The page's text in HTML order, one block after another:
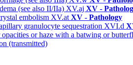
(see also II/IIa) XV.aj XV -
embolism XV.at XV - Pathology
granulocyte sequestration XVI.d
or haze with a batwing or
(transmitted)